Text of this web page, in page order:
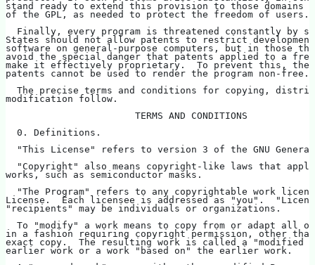
stand ready to extend this provision to those domains
of the GPL, as needed to protect the freedom of users.
Finally, every program is threatened constantly by
States should not allow patents to restrict
software on general-purpose computers, but in those
avoid the special danger that patents applied to a free
make it effectively proprietary.  To prevent this, the
patents cannot be used to render the program non-free.
The precise terms and conditions for copying,
modification follow.
                       TERMS AND CONDITIONS
  0. Definitions.
"This License" refers to version 3 of the GNU
"Copyright" also means copyright-like laws that
works, such as semiconductor masks.
"The Program" refers to any copyrightable work
License.  Each licensee is addressed as "you".
"recipients" may be individuals or organizations.
To "modify" a work means to copy from or adapt all
in a fashion requiring copyright permission, other
exact copy.  The resulting work is called a "modified
earlier work or a work "based on" the earlier work.